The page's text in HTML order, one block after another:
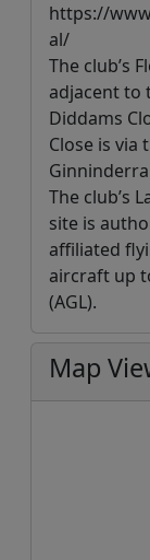
https://
al/
The club’s
adjacent to
Diddams
Close is via
The club’s
site is
affiliated
aircraft up
(AGL).
Map